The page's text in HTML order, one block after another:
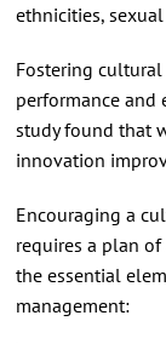
ethnicities,
Fostering
performance and
study found that
innovation
Encouraging a
requires a plan
the essential
management: